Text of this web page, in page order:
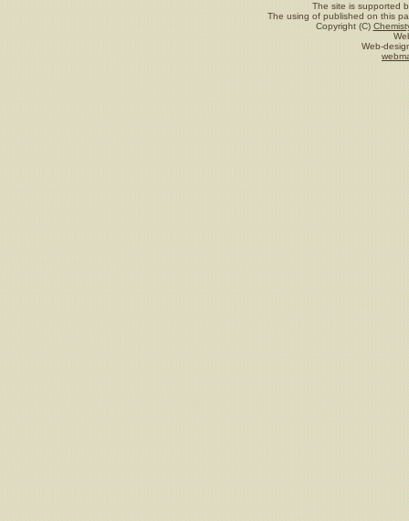
The site is supported
The using of published on this
Copyright (C)
Web-